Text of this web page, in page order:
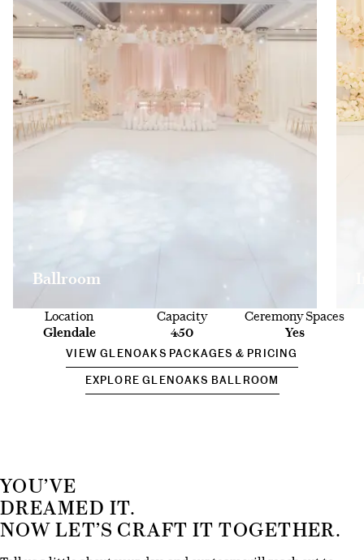
Ballroom
Location
Glendale
Capacity
450
Ceremony Spaces
Yes
VIEW GLENOAKS PACKAGES & PRICING
EXPLORE GLENOAKS BALLROOM
YOU’VE
DREAMED IT.
NOW LET’S CRAFT IT TOGETHER.